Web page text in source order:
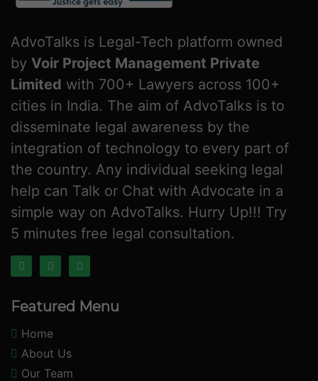
AdvoTalks is Legal-Tech platform owned
by Voir Project Management Private
Limited with 700+ Lawyers across 100+
cities in India. The aim of AdvoTalks is to
disseminate legal awareness by the
integration of technology to every part of
the country. Any individual seeking legal
help can Talk or Chat with Advocate in a
simple way on AdvoTalks. Hurry Up!!! Try
5 minutes free legal consultation.
Featured Menu
Home
About Us
Our Team